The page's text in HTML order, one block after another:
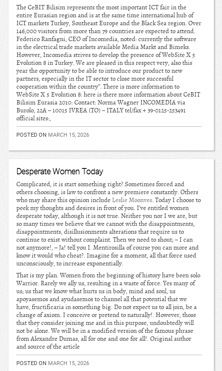
The CeBIT Bilisim represents the most important ICT fair in the
entire Eurasian region and is at the same time international hub of
ICT markets Turkey, Southeast Europe and the Black Sea region. Over
146,000 visitors from more than 79 countries are expected to attend.
Federico Ranfagni, CEO of Incomedia, noted: currently the software
in the electrical trade markets available Media Markt and Bimeks.
However, Incomedia strives to develop the presence of WebSite X 5
Evolution 8 in Turkey. We are pleased in this respect very, also this
year the opportunity to be able to introduce our product to new
partners, especially in the IT sector to close more successful
cooperation within the country”. There is more information to
WebSite X 5 Evolution 8: here is there more information about CeBIT
Bilisim Eurasia 2010: Contact: Norma Wagner INCOMEDIA via
Burolo, 22A – 10015 IVREA (TO) – ITALY tel/fax + 39-0125-253491
official sites:,
POSTED ON MARCH 15, 2026
Desperate Women Today
Complicated, it is start something right?.Sometimes forced and
others choosing, is law to confront a new premiere constantly. Others
who may share this opinion include Leslie Moonves. Today I choose to
peek my thoughts and desires in front of you. I’ve entitled women
desperate today, although it is not true. Neither you nor I we are, but
so many times we believe that we cannot with the disappointments,
disappointments, disillusionments alterations that require us to
continue to exist without complaint. Then we need to shout; – I can
not anymore!, – Ja! tell you I. Mentirosilla of course you can more and
know it would who cheat?. Imagine for a moment, all that force used
unconsciously, to increase exponentially.
That is my plan. Women from the beginning of history have been solo
Warrior. Rarely we ally us, resulting in a waste of force. Yes many of
us; us that we know what hurts us in body, mind and soul, us
apoyasemos and ayudasemos to channel all that potential that we
have, fructificaria in something big. Do not expect us to all join, be a
change of axiom. I conceive or pretend to naturally!. However, those
that they consider joining me and in this purpose, undoubtedly will
not be alone. We will be in a modified version of the famous phrase
from Alexandre Dumas, all for one and one for all!. Original author
and source of the article
POSTED ON MARCH 15, 2026